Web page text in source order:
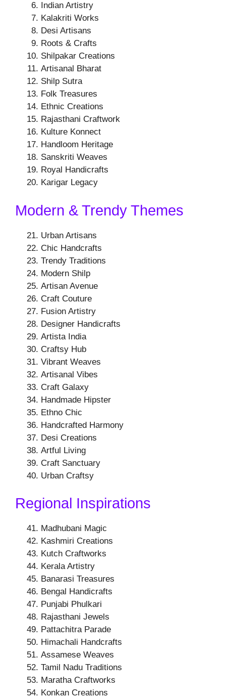
Indian Artistry
Kalakriti Works
Desi Artisans
Roots & Crafts
Shilpakar Creations
Artisanal Bharat
Shilp Sutra
Folk Treasures
Ethnic Creations
Rajasthani Craftwork
Kulture Konnect
Handloom Heritage
Sanskriti Weaves
Royal Handicrafts
Karigar Legacy
Modern & Trendy Themes
Urban Artisans
Chic Handcrafts
Trendy Traditions
Modern Shilp
Artisan Avenue
Craft Couture
Fusion Artistry
Designer Handicrafts
Artista India
Craftsy Hub
Vibrant Weaves
Artisanal Vibes
Craft Galaxy
Handmade Hipster
Ethno Chic
Handcrafted Harmony
Desi Creations
Artful Living
Craft Sanctuary
Urban Craftsy
Regional Inspirations
Madhubani Magic
Kashmiri Creations
Kutch Craftworks
Kerala Artistry
Banarasi Treasures
Bengal Handicrafts
Punjabi Phulkari
Rajasthani Jewels
Pattachitra Parade
Himachali Handcrafts
Assamese Weaves
Tamil Nadu Traditions
Maratha Craftworks
Konkan Creations